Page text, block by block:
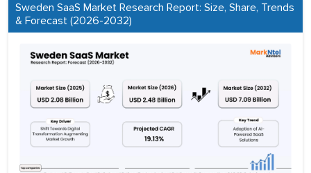
Sweden SaaS Market Research Report: Size, Share, Trends
& Forecast (2026-2032)